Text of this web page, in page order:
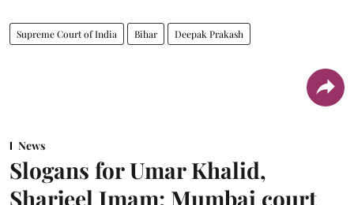
Supreme Court of India Bihar Deepak Prakash
News
Slogans for Umar Khalid,
Sharjeel Imam: Mumbai court